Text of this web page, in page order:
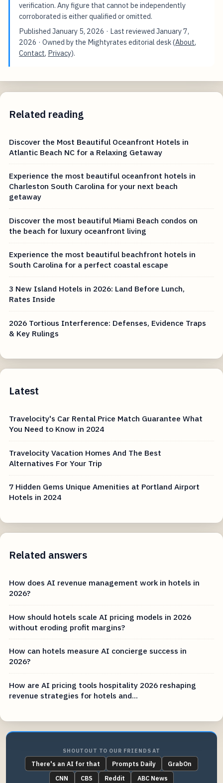
verification. Any figure that cannot be independently
corroborated is either qualified or omitted.
PublishedJanuary 5, 2026 · Last reviewedJanuary 7,
2026 · Owned by the Mightyrates editorial desk (About,
Contact, Privacy).
Related reading
Discover the Most Beautiful Oceanfront Hotels in
Atlantic Beach NC for a Relaxing Getaway
Experience the most beautiful oceanfront hotels in
Charleston South Carolina for your next beach
getaway
Discover the most beautiful Miami Beach condos on
the beach for luxury oceanfront living
Experience the most beautiful beachfront hotels in
South Carolina for a perfect coastal escape
3 New Island Hotels in 2026: Land Before Lunch,
Rates Inside
2026 Tortious Interference: Defenses, Evidence Traps
& Key Rulings
Latest
Travelocity's Car Rental Price Match Guarantee What
You Need to Know in 2024
Travelocity Vacation Homes And The Best
Alternatives For Your Trip
7 Hidden Gems Unique Amenities at Portland Airport
Hotels in 2024
Related answers
How does AI revenue management work in hotels in
2026?
How should hotels scale AI pricing models in 2026
without eroding profit margins?
How can hotels measure AI concierge success in
2026?
How are AI pricing tools hospitality 2026 reshaping
revenue strategies for hotels and...
SHOUTOUT TO OUR FRIENDS AT
There's an AI for that Prompts Daily
GrabOn
CNN
CBS Reddit ABC News